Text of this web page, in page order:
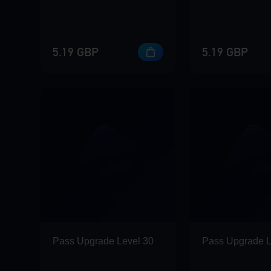
5.19 GBP
Pass Upgrade Level 30
5.19 GBP
Pass Upgrade